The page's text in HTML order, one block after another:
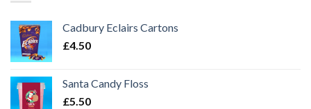
Cadbury Eclairs Cartons
£4.50
Santa Candy Floss
£5.50